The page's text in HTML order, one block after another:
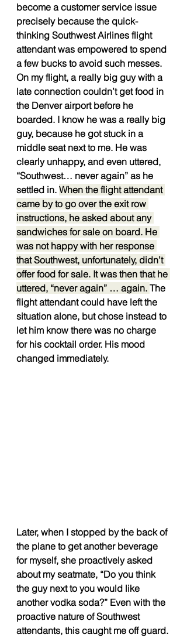
become a customer service issue
precisely because the quick-
thinking Southwest Airlines flight
attendant was empowered to spend
a few bucks to avoid such messes.
On my flight, a really big guy with a
late connection couldn’t get food in
the Denver airport before he
boarded. I know he was a really big
guy, because he got stuck in a
middle seat next to me. He was
clearly unhappy, and even uttered,
“Southwest… never again” as he
settled in. When the flight attendant
came by to go over the exit row
instructions, he asked about any
sandwiches for sale on board. He
was not happy with her response
that Southwest, unfortunately, didn’t
offer food for sale. It was then that he
uttered, “never again” … again. The
flight attendant could have left the
situation alone, but chose instead to
let him know there was no charge
for his cocktail order. His mood
changed immediately.
Later, when I stopped by the back of
the plane to get another beverage
for myself, she proactively asked
about my seatmate, “Do you think
the guy next to you would like
another vodka soda?” Even with the
proactive nature of Southwest
attendants, this caught me off guard.